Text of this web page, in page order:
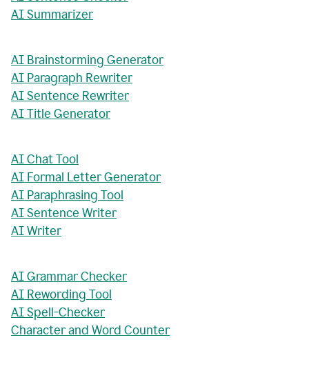
AI Summarizer
AI Brainstorming Generator
AI Paragraph Rewriter
AI Sentence Rewriter
AI Title Generator
AI Chat Tool
AI Formal Letter Generator
AI Paraphrasing Tool
AI Sentence Writer
AI Writer
AI Grammar Checker
AI Rewording Tool
AI Spell-Checker
Character and Word Counter